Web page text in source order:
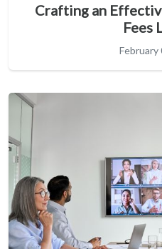
Crafting an
Fees
February